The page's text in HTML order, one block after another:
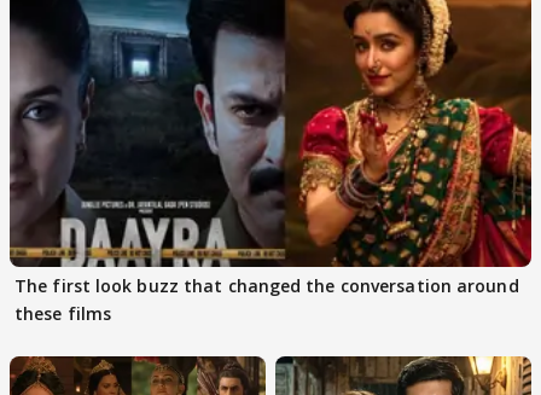
The first look buzz that changed the conversation around
these films